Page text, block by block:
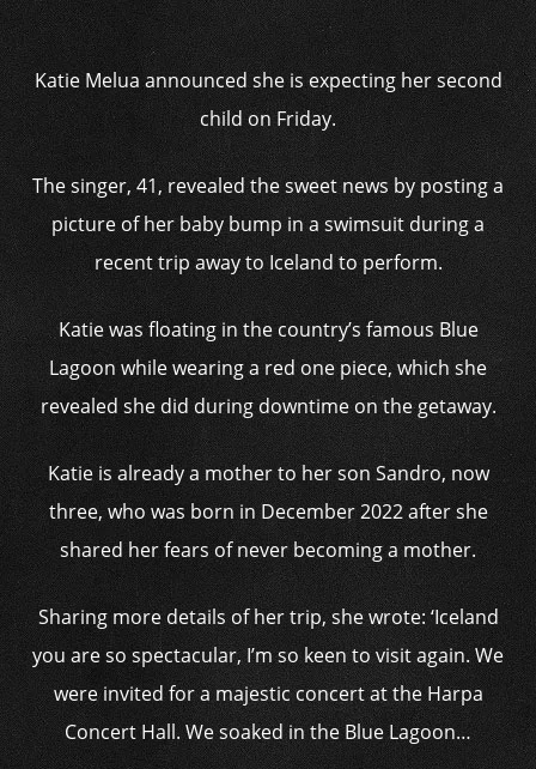
Katie Melua announced she is expecting her second
child on Friday.
The singer, 41, revealed the sweet news by posting a
picture of her baby bump in a swimsuit during a
recent trip away to Iceland to perform.
Katie was floating in the country’s famous Blue
Lagoon while wearing a red one piece, which she
revealed she did during downtime on the getaway.
Katie is already a mother to her son Sandro, now
three, who was born in December 2022 after she
shared her fears of never becoming a mother.
Sharing more details of her trip, she wrote: ‘Iceland
you are so spectacular, I’m so keen to visit again. We
were invited for a majestic concert at the Harpa
Concert Hall. We soaked in the Blue Lagoon…